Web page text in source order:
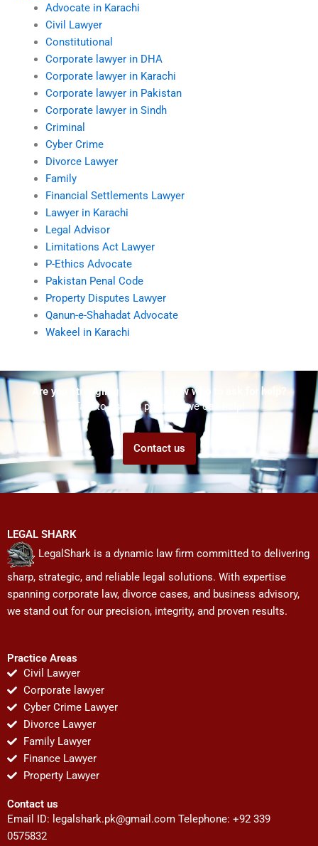
Advocate in Karachi
Civil Lawyer
Constitutional
Corporate lawyer in DHA
Corporate lawyer in Karachi
Corporate lawyer in Pakistan
Corporate lawyer in Sindh
Criminal
Cyber Crime
Divorce Lawyer
Family
Financial Settlements Lawyer
Lawyer in Karachi
Legal Advisor
Limitations Act Lawyer
P-Ethics Advocate
Pakistan Penal Code
Property Disputes Lawyer
Qanun-e-Shahadat Advocate
Wakeel in Karachi
Are you struggling but don't know who to ask for help?
Talk to us! We promise we can help!
Contact us
LEGAL SHARK
LegalShark is a dynamic law firm committed to delivering
sharp, strategic, and reliable legal solutions. With expertise
spanning corporate law, divorce cases, and business advisory,
we stand out for our precision, integrity, and proven results.
Practice Areas
Civil Lawyer
Corporate lawyer
Cyber Crime Lawyer
Divorce Lawyer
Family Lawyer
Finance Lawyer
Property Lawyer
Contact us
Email ID: legalshark.pk@gmail.com Telephone: +92 339
0575832